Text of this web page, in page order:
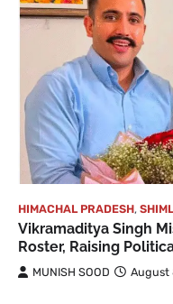
HIMACHAL PRADESH,
Vikramaditya Singh
Roster, Raising
MUNISH SOOD August